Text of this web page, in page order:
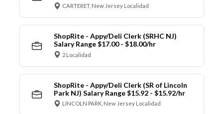
CARTERET, New Jersey Localidad
ShopRite - Appy/Deli Clerk (SRHC NJ)
Salary Range $17.00 - $18.00/hr
2 Localidad
ShopRite - Appy/Deli Clerk (SR of Lincoln
Park NJ) Salary Range $15.92 - $15.92/hr
LINCOLN PARK, New Jersey Localidad